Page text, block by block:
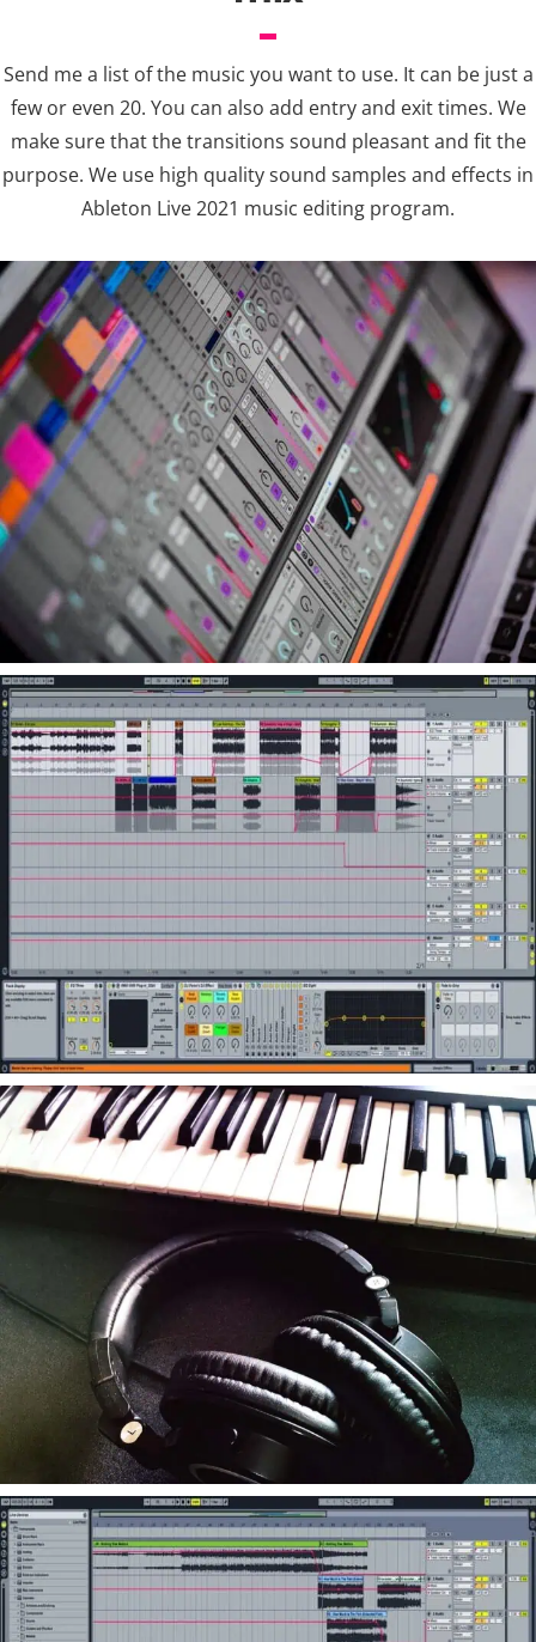
Send me a list of the music you want to use. It can be just a
few or even 20. You can also add entry and exit times. We
make sure that the transitions sound pleasant and fit the
purpose. We use high quality sound samples and effects in
Ableton Live 2021 music editing program.